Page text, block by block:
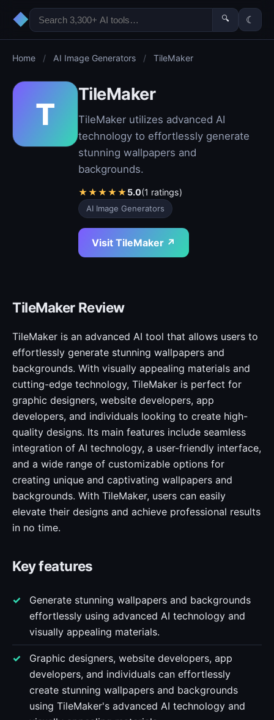
◆ 🔍 ☾
Home / AI Image Generators / TileMaker
T
TileMaker
TileMaker utilizes advanced AI
technology to effortlessly generate
stunning wallpapers and
backgrounds.
★★★★★5.0(1 ratings)
AI Image Generators
Visit TileMaker ↗
TileMaker Review
TileMaker is an advanced AI tool that allows users to
effortlessly generate stunning wallpapers and
backgrounds. With visually appealing materials and
cutting-edge technology, TileMaker is perfect for
graphic designers, website developers, app
developers, and individuals looking to create high-
quality designs. Its main features include seamless
integration of AI technology, a user-friendly interface,
and a wide range of customizable options for
creating unique and captivating wallpapers and
backgrounds. With TileMaker, users can easily
elevate their designs and achieve professional results
in no time.
Key features
Generate stunning wallpapers and backgrounds
effortlessly using advanced AI technology and
visually appealing materials.
Graphic designers, website developers, app
developers, and individuals can effortlessly
create stunning wallpapers and backgrounds
using TileMaker's advanced AI technology and